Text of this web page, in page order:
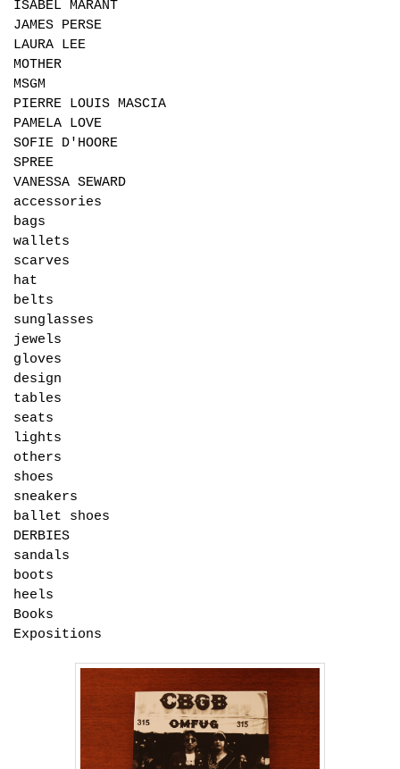
ISABEL MARANT
JAMES PERSE
LAURA LEE
MOTHER
MSGM
PIERRE LOUIS MASCIA
PAMELA LOVE
SOFIE D'HOORE
SPREE
VANESSA SEWARD
accessories
bags
wallets
scarves
hat
belts
sunglasses
jewels
gloves
design
tables
seats
lights
others
shoes
sneakers
ballet shoes
DERBIES
sandals
boots
heels
Books
Expositions